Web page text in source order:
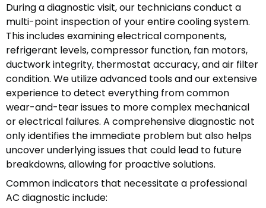
During a diagnostic visit, our technicians conduct a
multi-point inspection of your entire cooling system.
This includes examining electrical components,
refrigerant levels, compressor function, fan motors,
ductwork integrity, thermostat accuracy, and air filter
condition. We utilize advanced tools and our extensive
experience to detect everything from common
wear-and-tear issues to more complex mechanical
or electrical failures. A comprehensive diagnostic not
only identifies the immediate problem but also helps
uncover underlying issues that could lead to future
breakdowns, allowing for proactive solutions.
Common indicators that necessitate a professional
AC diagnostic include: